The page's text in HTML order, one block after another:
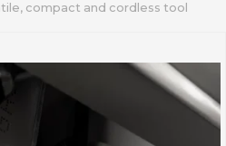
compact and cordless tool